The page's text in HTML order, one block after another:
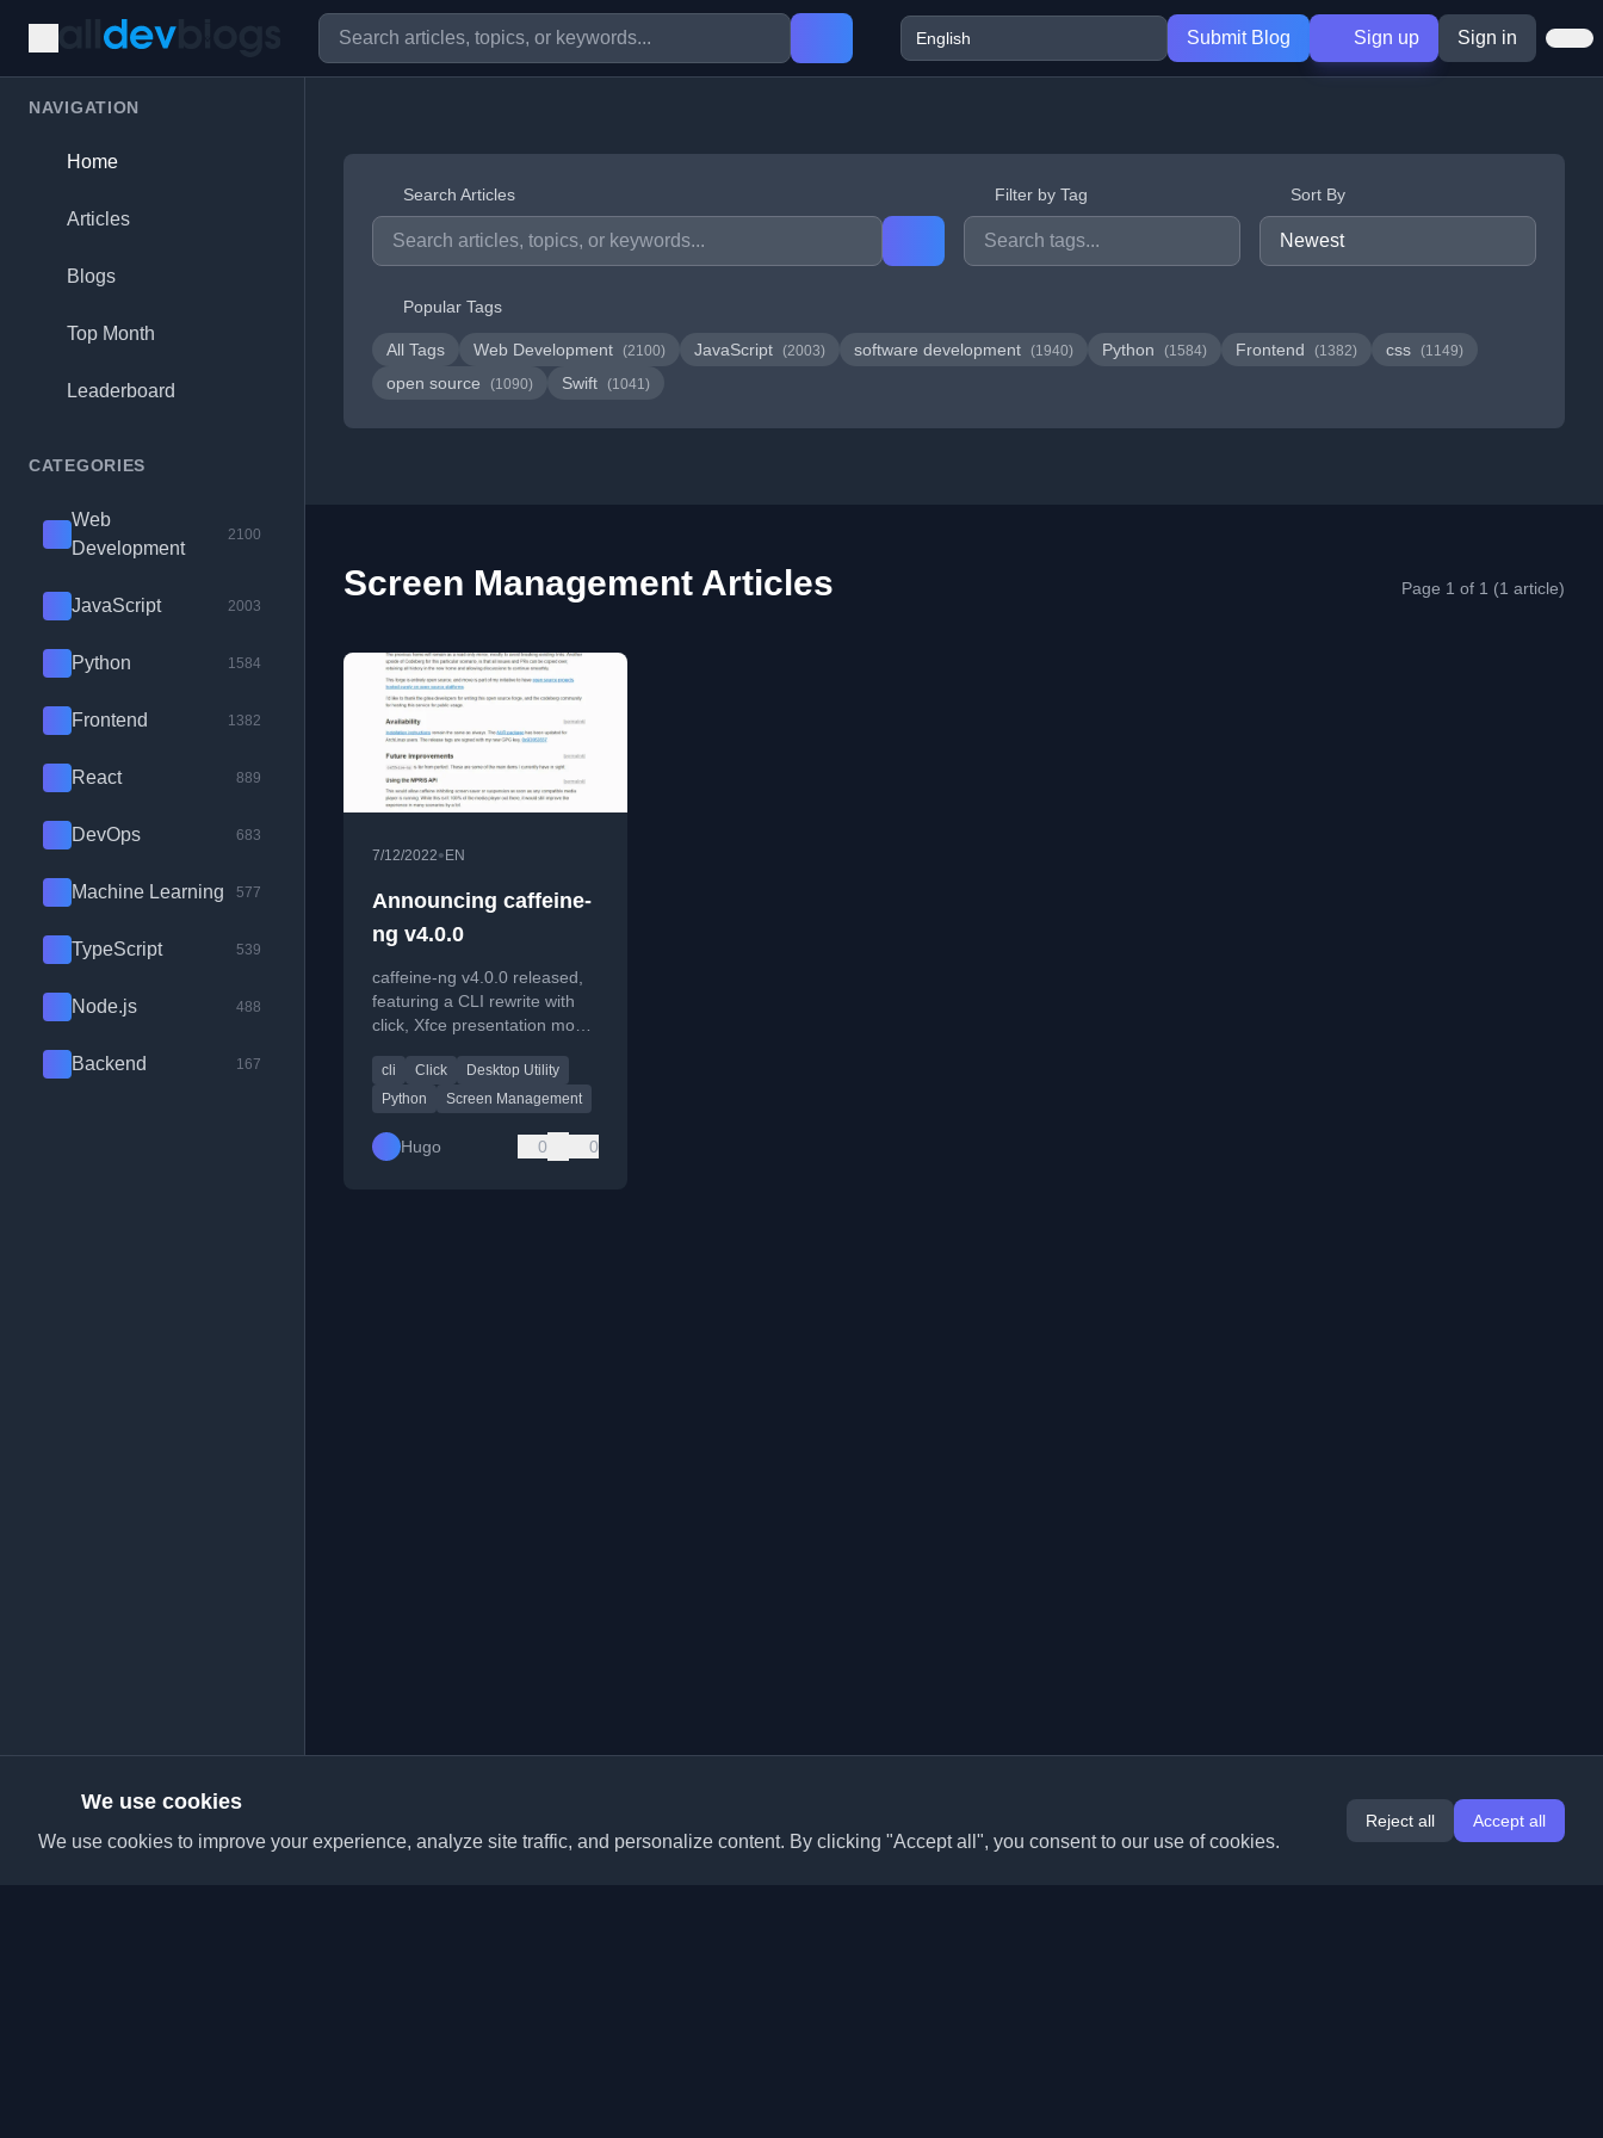
Submit Blog Sign up Sign in
NAVIGATION
Home
Articles
Blogs
Top Month
Leaderboard
CATEGORIES
Web
Development
2100
JavaScript 2003
Python 1584
Frontend 1382
React 889
DevOps 683
Machine Learning 577
TypeScript 539
Node.js 488
Backend 167
Search Articles Filter by Tag Sort By
Popular Tags
All Tags Web Development (2100) JavaScript (2003) software development (1940) Python (1584) Frontend (1382) css (1149)
open source (1090) Swift (1041)
Screen Management Articles Page 1 of 1 (1 article)
7/12/2022• EN
Announcing caffeine-
ng v4.0.0
caffeine-ng v4.0.0 released,
featuring a CLI rewrite with
click, Xfce presentation mode
Codeberg.
cli Click
Desktop Utility
Python
Screen Management
Hugo 0 0
We use cookies
We use cookies to improve your experience, analyze site traffic, and personalize content. By clicking "Accept all", you consent to our use of cookies.
Reject all Accept all